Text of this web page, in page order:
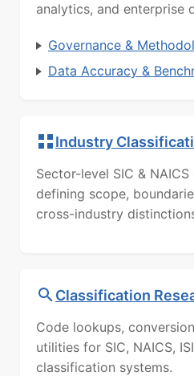
analytics, and enterprise
Governance &
Data Accuracy &
Industry
Sector-level SIC &
defining scope,
cross-industry
Classification
Code lookups,
utilities for SIC, NAICS,
classification systems.